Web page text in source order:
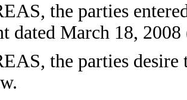
the parties
dated March 18,
the parties desire